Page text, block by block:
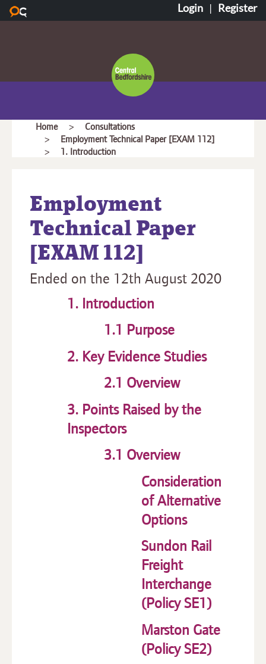
Login | Register
Central
Bedfordshire
Home
Consultations
Employment Technical Paper [EXAM 112]
1. Introduction
Employment
Technical Paper
[EXAM 112]
Ended on the 12th August 2020
1. Introduction
1.1 Purpose
2. Key Evidence Studies
2.1 Overview
3. Points Raised by the
Inspectors
3.1 Overview
Consideration
of Alternative
Options
Sundon Rail
Freight
Interchange
(Policy SE1)
Marston Gate
(Policy SE2)